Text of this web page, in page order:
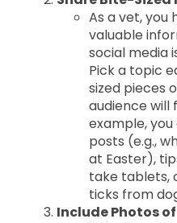
As a vet, you
valuable
social media
Pick a topic
sized pieces
audience will
example,
posts (e.g.,
at Easter),
take tablets,
ticks from
Include Photos